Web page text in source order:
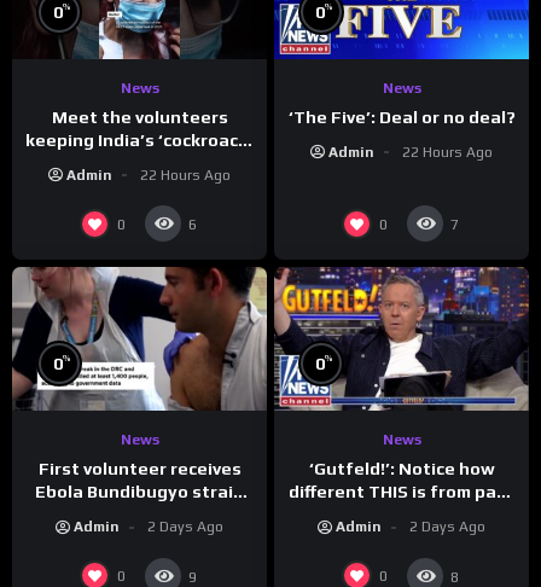
0%
News
Meet the volunteers
keeping India’s ‘cockroach’
Admin 22 Hours Ago
0 6
0%
News
‘The Five’: Deal or no deal?
Admin 22 Hours Ago
0 7
0%
News
First volunteer receives
Ebola Bundibugyo strain
Admin 2 Days Ago
0 9
0%
News
‘Gutfeld!’: Notice how
different THIS is from past
Admin 2 Days Ago
0 8